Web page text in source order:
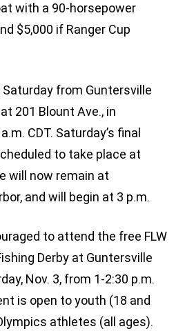
with a 90-horsepower
$5,000 if Ranger Cup
from Guntersville
201 Blount Ave., in
CDT. Saturday’s final
to take place at
will now remain at
and will begin at 3 p.m.
to attend the free FLW
Derby at Guntersville
Nov. 3, from 1-2:30 p.m.
is open to youth (18 and
athletes (all ages).